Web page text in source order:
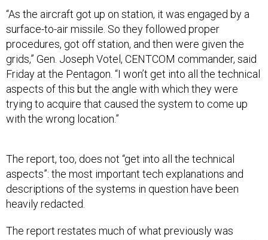
surface-to-air missile. So they followed proper
procedures, got off station, and then were given the
grids,” Gen. Joseph Votel, CENTCOM commander, said
Friday at the Pentagon. “I won’t get into all the technical
aspects of this but the angle with which they were
trying to acquire that caused the system to come up
with the wrong location.”
aspects”: the most important tech explanations and
descriptions of the systems in question have been
heavily redacted.
known, including that the Afghan forces provided good